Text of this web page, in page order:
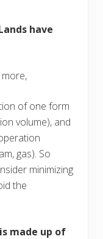
have
of one form
volume), and
gas). So
minimizing
the
made up of